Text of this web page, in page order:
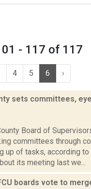
- 117 of 117
4 5 6 ›
sets committees,
Board of
committees through
up of tasks, according
its meeting last we...
boards vote to